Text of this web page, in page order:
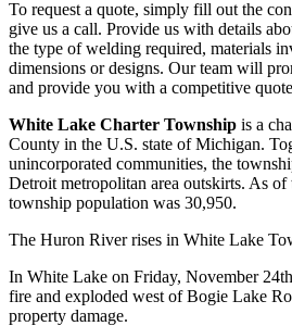
To request a quote, simply fill out the
give us a call. Provide us with details
the type of welding required, materials
dimensions or designs. Our team will
and provide you with a competitive
White Lake Charter Township is a
County in the U.S. state of Michigan.
unincorporated communities, the
Detroit metropolitan area outskirts. As of
township population was 30,950.
The Huron River rises in White Lake
In White Lake on Friday, November
fire and exploded west of Bogie Lake
property damage.